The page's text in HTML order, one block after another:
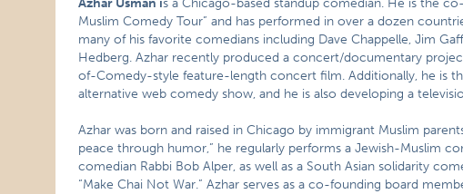
Azhar Usman is a Chicago-based standup comedian. He is the
Muslim Comedy Tour” and has performed in over a dozen
many of his favorite comedians including Dave Chappelle, Jim
Hedberg. Azhar recently produced a concert/documentary
of-Comedy-style feature-length concert film. Additionally, he is
alternative web comedy show, and he is also developing a
Azhar was born and raised in Chicago by immigrant Muslim
peace through humor,” he regularly performs a Jewish-Muslim
comedian Rabbi Bob Alper, as well as a South Asian solidarity
“Make Chai Not War.” Azhar serves as a co-founding board